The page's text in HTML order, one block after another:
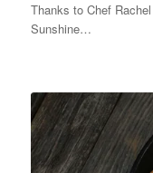
Thanks to Chef
Sunshine…